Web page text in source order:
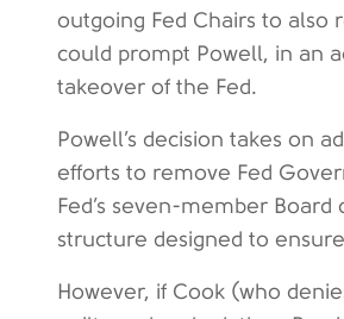
outgoing Fed Chairs to also
could prompt Powell, in an
takeover of the Fed.
Powell’s decision takes on
efforts to remove Fed
Fed’s seven-member
structure designed to
However, if Cook (who